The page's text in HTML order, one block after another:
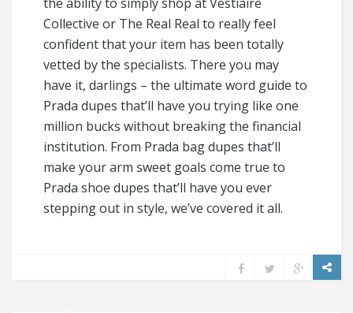
Collective or The Real Real to really feel
confident that your item has been totally
vetted by the specialists. There you may
have it, darlings – the ultimate word guide to
Prada dupes that’ll have you trying like one
million bucks without breaking the financial
institution. From Prada bag dupes that’ll
make your arm sweet goals come true to
Prada shoe dupes that’ll have you ever
stepping out in style, we’ve covered it all.